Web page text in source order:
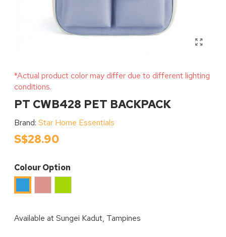
*Actual product color may differ due to different lighting
conditions.
PT CWB428 PET BACKPACK
Brand: Star Home Essentials
S$28.90
Colour Option
Available atSungei Kadut, Tampines